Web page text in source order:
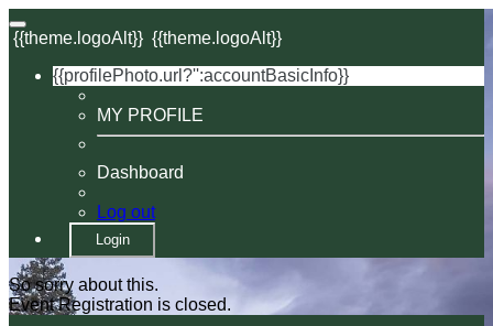
{{theme.logoAlt}} {{theme.logoAlt}}
{{profilePhoto.url?'':accountBasicInfo}}
MY PROFILE
Dashboard
Log out
Login
So sorry about this.
Event Registration is closed.